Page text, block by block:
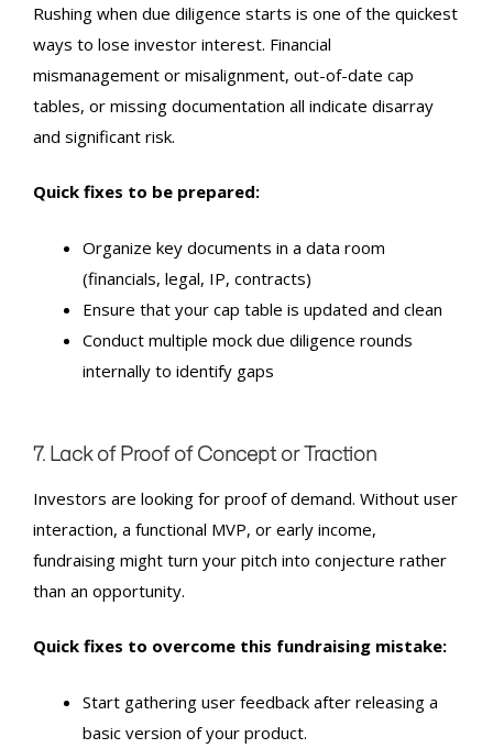
Rushing when due diligence starts is one of the quickest
ways to lose investor interest. Financial
mismanagement or misalignment, out-of-date cap
tables, or missing documentation all indicate disarray
and significant risk.
Quick fixes to be prepared:
Organize key documents in a data room
(financials, legal, IP, contracts)
Ensure that your cap table is updated and clean
Conduct multiple mock due diligence rounds
internally to identify gaps
7. Lack of Proof of Concept or Traction
Investors are looking for proof of demand. Without user
interaction, a functional MVP, or early income,
fundraising might turn your pitch into conjecture rather
than an opportunity.
Quick fixes to overcome this fundraising mistake:
Start gathering user feedback after releasing a
basic version of your product.